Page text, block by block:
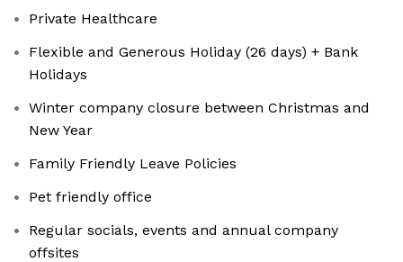
Private Healthcare
Flexible and Generous Holiday (26 days) + Bank
Holidays
Winter company closure between Christmas and
New Year
Family Friendly Leave Policies
Pet friendly office
Regular socials, events and annual company
offsites